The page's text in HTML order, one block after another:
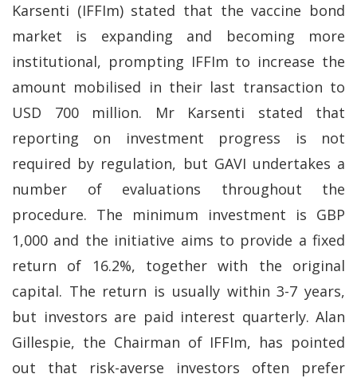
Karsenti (IFFIm) stated that the vaccine bond
market is expanding and becoming more
institutional, prompting IFFIm to increase the
amount mobilised in their last transaction to
USD 700 million. Mr Karsenti stated that
reporting on investment progress is not
required by regulation, but GAVI undertakes a
number of evaluations throughout the
procedure. The minimum investment is GBP
1,000 and the initiative aims to provide a fixed
return of 16.2%, together with the original
capital. The return is usually within 3-7 years,
but investors are paid interest quarterly. Alan
Gillespie, the Chairman of IFFIm, has pointed
out that risk-averse investors often prefer